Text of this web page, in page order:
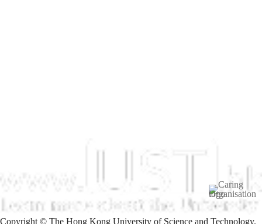
Image
Copyright © The Hong Kong University of Science and Technology.